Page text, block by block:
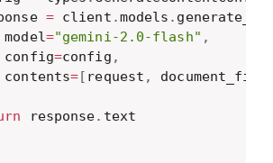
= client .models .
model
="gemini-2.0-flash" ,
config
=config ,
contents
=[ request , document_file
response. text